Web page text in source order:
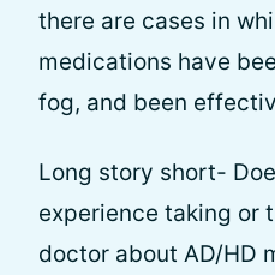
there are cases in
medications have
fog, and been
Long story short-
experience taking or
doctor about AD/HD